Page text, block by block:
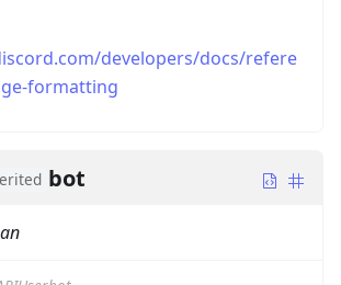
developers/docs/refere
formatting
bot